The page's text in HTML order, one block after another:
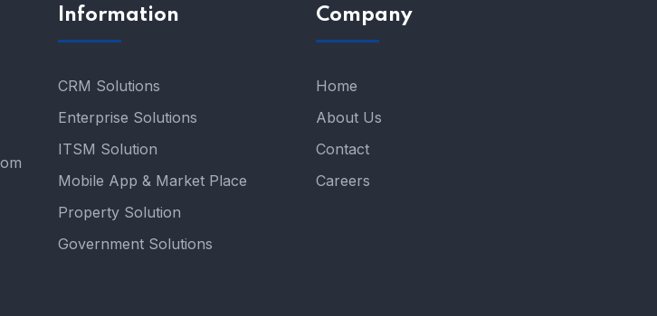
Information
CRM Solutions
Enterprise Solutions
ITSM Solution
Mobile App & Market Place
Property Solution
Government Solutions
Company
Home
About Us
Contact
Careers